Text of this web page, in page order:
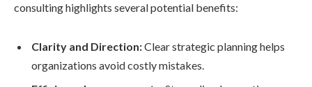
consulting highlights several potential benefits:
Clarity and Direction:Clear strategic planning helps
organizations avoid costly mistakes.